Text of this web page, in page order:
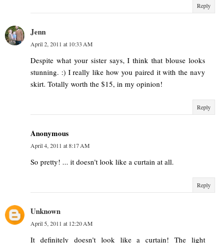
Reply
Jenn
April 2, 2011 at 10:33 AM
Despite what your sister says, I think that blouse looks
stunning. :) I really like how you paired it with the navy
skirt. Totally worth the $15, in my opinion!
Reply
Anonymous
April 4, 2011 at 8:17 AM
So pretty! ... it doesn't look like a curtain at all.
Reply
Unknown
April 5, 2011 at 12:20 AM
It definitely doesn't look like a curtain! The light